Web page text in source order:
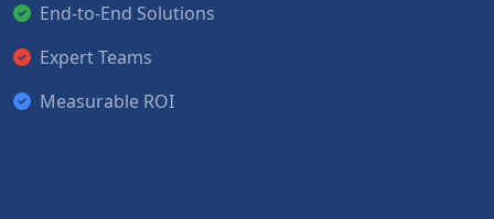
End-to-End Solutions
Expert Teams
Measurable ROI